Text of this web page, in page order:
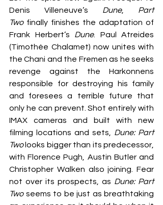
Denis Villeneuve’s Dune, Part
Two finally finishes the adaptation of
Frank Herbert’s Dune. Paul Atreides
(Timothée Chalamet) now unites with
the Chani and the Fremen as he seeks
revenge against the Harkonnens
responsible for destroying his family
and foresees a terrible future that
only he can prevent. Shot entirely with
IMAX cameras and built with new
filming locations and sets, Dune: Part
Two looks bigger than its predecessor,
with Florence Pugh, Austin Butler and
Christopher Walken also joining. Fear
not over its prospects, as Dune: Part
Two seems to be just as breathtaking